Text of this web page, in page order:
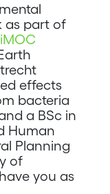
as part of
effects
bacteria
a BSc in
Human
Planning
of
you as